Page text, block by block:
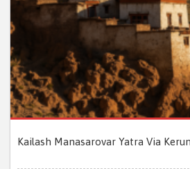
Kailash Manasarovar Yatra Via